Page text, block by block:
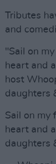
Tributes
and
"Sail on
heart and
host
daughters
Sail on my
heart and
daughters